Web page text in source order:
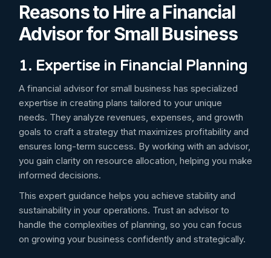
Reasons to Hire a Financial
Advisor for Small Business
1. Expertise in Financial Planning
A financial advisor for small business has specialized
expertise in creating plans tailored to your unique
needs. They analyze revenues, expenses, and growth
goals to craft a strategy that maximizes profitability and
ensures long-term success. By working with an advisor,
you gain clarity on resource allocation, helping you make
informed decisions.
This expert guidance helps you achieve stability and
sustainability in your operations. Trust an advisor to
handle the complexities of planning, so you can focus
on growing your business confidently and strategically.